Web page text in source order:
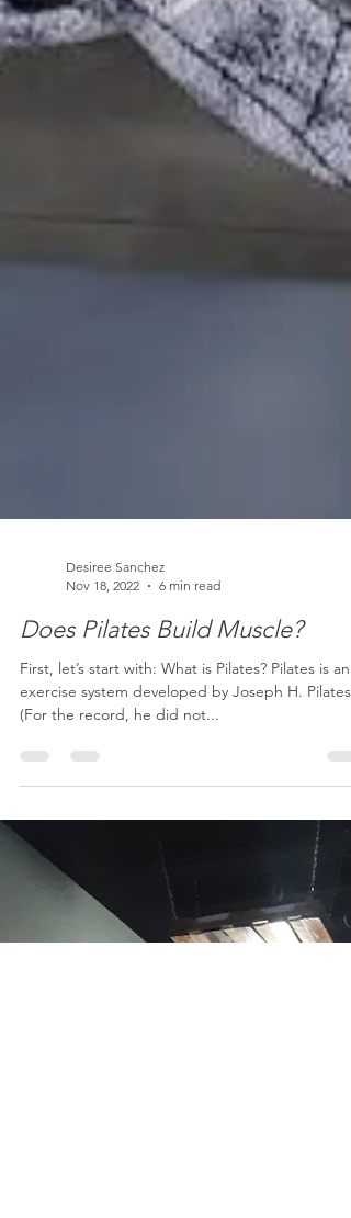
Desiree Sanchez
exercise system developed by Joseph H. Pilates.
(For the record, he did not...